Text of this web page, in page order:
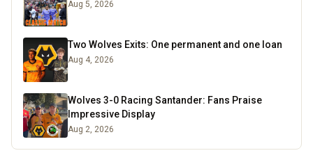
Aug 5, 2026
Two Wolves Exits: One permanent and one loan
Aug 4, 2026
Wolves 3-0 Racing Santander: Fans Praise
Impressive Display
Aug 2, 2026